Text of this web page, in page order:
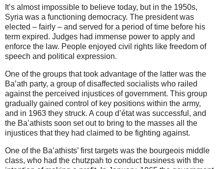
It’s almost impossible to believe today, but in the 1950s,
Syria was a functioning democracy. The president was
elected – fairly – and served for a period of time before his
term expired. Judges had immense power to apply and
enforce the law. People enjoyed civil rights like freedom of
speech and political expression.
One of the groups that took advantage of the latter was the
Ba’ath party, a group of disaffected socialists who railed
against the perceived injustices of government. This group
gradually gained control of key positions within the army,
and in 1963 they struck. A coup d’état was successful, and
the Ba’athists soon set out to bring to the masses all the
injustices that they had claimed to be fighting against.
One of the Ba’athists’ first targets was the bourgeois middle
class, who had the chutzpah to conduct business with the